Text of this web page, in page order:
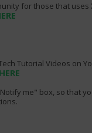
for those that uses
Tutorial Videos on
me" box, so that